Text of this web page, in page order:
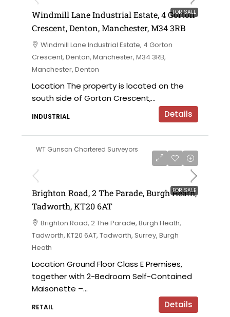
FOR SALE
Windmill Lane Industrial Estate, 4 Gorton
Crescent, Denton, Manchester, M34 3RB
Windmill Lane Industrial Estate, 4 Gorton
Crescent, Denton, Manchester, M34 3RB,
Manchester, Denton
Location The property is located on the
south side of Gorton Crescent,...
INDUSTRIAL Details
WT Gunson Chartered Surveyors
FOR SALE
Brighton Road, 2 The Parade, Burgh Heath,
Tadworth, KT20 6AT
Brighton Road, 2 The Parade, Burgh Heath,
Tadworth, KT20 6AT, Tadworth, Surrey, Burgh
Heath
Location Ground Floor Class E Premises,
together with 2-Bedroom Self-Contained
Maisonette –...
RETAIL Details